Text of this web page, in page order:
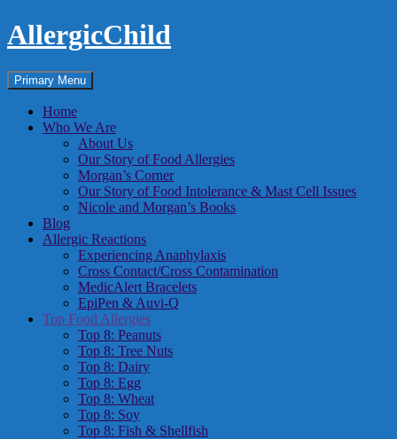
Skip
to
AllergicChild
Search
Primary Menu
Home
Who We Are
About Us
Our Story of Food Allergies
Morgan’s Corner
Our Story of Food Intolerance & Mast Cell Issues
Nicole and Morgan’s Books
Blog
Allergic Reactions
Experiencing Anaphylaxis
Cross Contact/Cross Contamination
MedicAlert Bracelets
EpiPen & Auvi-Q
Top Food Allergies
Top 8: Peanuts
Top 8: Tree Nuts
Top 8: Dairy
Top 8: Egg
Top 8: Wheat
Top 8: Soy
Top 8: Fish & Shellfish